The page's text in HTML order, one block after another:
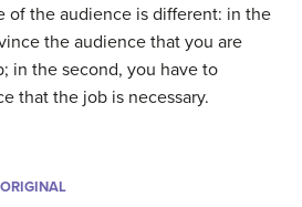
of the audience is different: in the
the audience that you are
in the second, you have to
that the job is necessary.